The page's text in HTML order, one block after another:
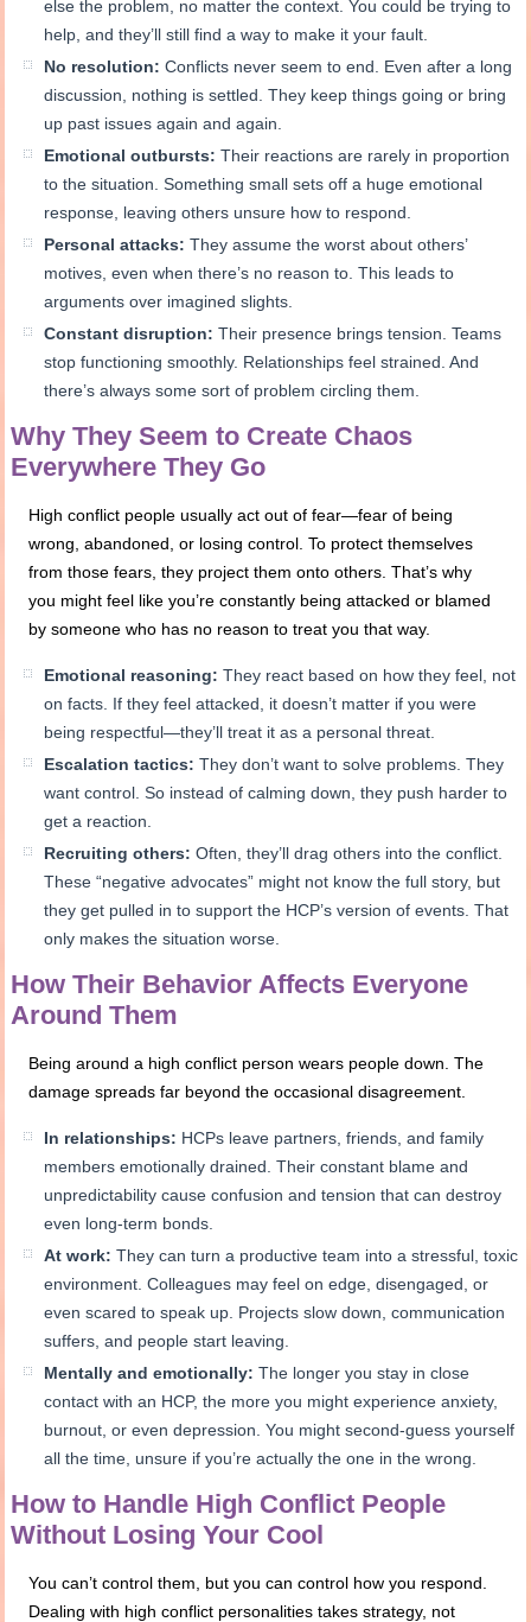
else the problem, no matter the context. You could be trying to
help, and they’ll still find a way to make it your fault.
No resolution: Conflicts never seem to end. Even after a long
discussion, nothing is settled. They keep things going or bring
up past issues again and again.
Emotional outbursts: Their reactions are rarely in proportion
to the situation. Something small sets off a huge emotional
response, leaving others unsure how to respond.
Personal attacks: They assume the worst about others’
motives, even when there’s no reason to. This leads to
arguments over imagined slights.
Constant disruption: Their presence brings tension. Teams
stop functioning smoothly. Relationships feel strained. And
there’s always some sort of problem circling them.
Why They Seem to Create Chaos
Everywhere They Go
High conflict people usually act out of fear—fear of being
wrong, abandoned, or losing control. To protect themselves
from those fears, they project them onto others. That’s why
you might feel like you’re constantly being attacked or blamed
by someone who has no reason to treat you that way.
Emotional reasoning: They react based on how they feel, not
on facts. If they feel attacked, it doesn’t matter if you were
being respectful—they’ll treat it as a personal threat.
Escalation tactics: They don’t want to solve problems. They
want control. So instead of calming down, they push harder to
get a reaction.
Recruiting others: Often, they’ll drag others into the conflict.
These “negative advocates” might not know the full story, but
they get pulled in to support the HCP’s version of events. That
only makes the situation worse.
How Their Behavior Affects Everyone
Around Them
Being around a high conflict person wears people down. The
damage spreads far beyond the occasional disagreement.
In relationships: HCPs leave partners, friends, and family
members emotionally drained. Their constant blame and
unpredictability cause confusion and tension that can destroy
even long-term bonds.
At work: They can turn a productive team into a stressful, toxic
environment. Colleagues may feel on edge, disengaged, or
even scared to speak up. Projects slow down, communication
suffers, and people start leaving.
Mentally and emotionally: The longer you stay in close
contact with an HCP, the more you might experience anxiety,
burnout, or even depression. You might second-guess yourself
all the time, unsure if you’re actually the one in the wrong.
How to Handle High Conflict People
Without Losing Your Cool
You can’t control them, but you can control how you respond.
Dealing with high conflict personalities takes strategy, not